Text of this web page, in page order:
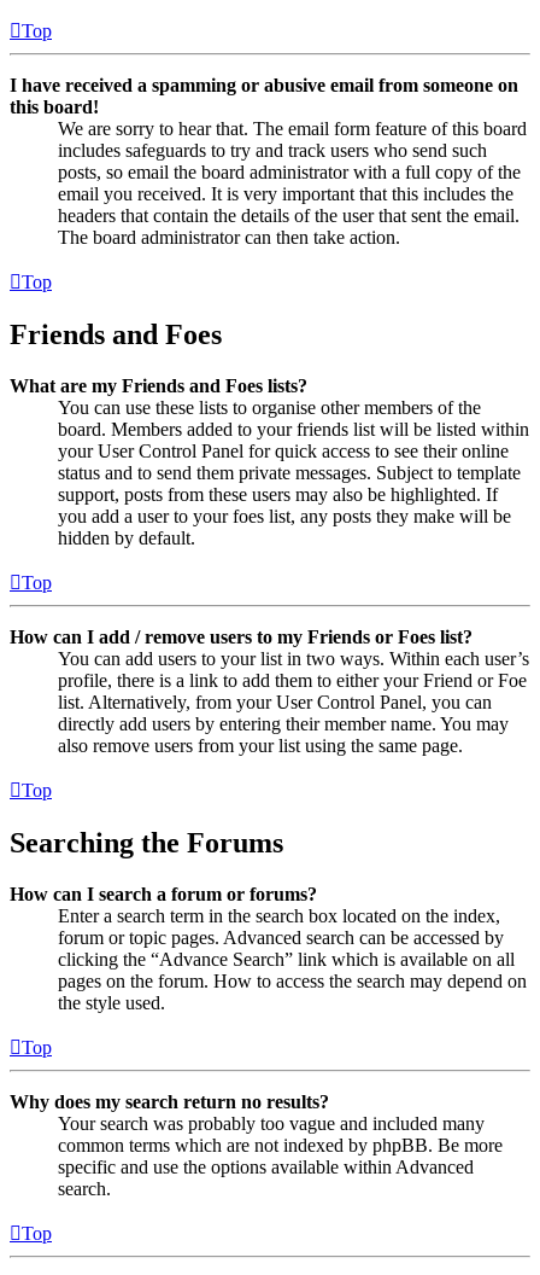
Top
I have received a spamming or abusive email from someone on
this board!
We are sorry to hear that. The email form feature of this board
includes safeguards to try and track users who send such
posts, so email the board administrator with a full copy of the
email you received. It is very important that this includes the
headers that contain the details of the user that sent the email.
The board administrator can then take action.
Top
Friends and Foes
What are my Friends and Foes lists?
You can use these lists to organise other members of the
board. Members added to your friends list will be listed within
your User Control Panel for quick access to see their online
status and to send them private messages. Subject to template
support, posts from these users may also be highlighted. If
you add a user to your foes list, any posts they make will be
hidden by default.
Top
How can I add / remove users to my Friends or Foes list?
You can add users to your list in two ways. Within each user’s
profile, there is a link to add them to either your Friend or Foe
list. Alternatively, from your User Control Panel, you can
directly add users by entering their member name. You may
also remove users from your list using the same page.
Top
Searching the Forums
How can I search a forum or forums?
Enter a search term in the search box located on the index,
forum or topic pages. Advanced search can be accessed by
clicking the “Advance Search” link which is available on all
pages on the forum. How to access the search may depend on
the style used.
Top
Why does my search return no results?
Your search was probably too vague and included many
common terms which are not indexed by phpBB. Be more
specific and use the options available within Advanced
search.
Top